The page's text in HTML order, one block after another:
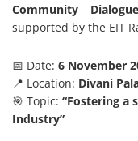
Community Dialogue
supported by the EIT
📅 Date: 6 November
📍 Location: Divani
🎯 Topic: “Fostering a
Industry”